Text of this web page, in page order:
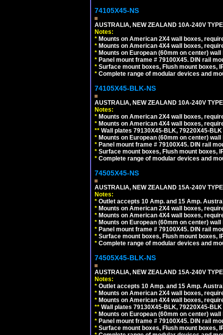
74105X45-NS
AUSTRALIA, NEW ZEALAND 10A-240V
Notes:
* Mounts on American 2X4 wall boxes,
* Mounts on American 4X4 wall boxes,
* Mounts on European (60mm on center)
* Panel mount frame # 79100X45. DIN rail
* Surface mount boxes, Flush mount boxes,
* Complete range of modular devices and
74105X45-BLK-NS
AUSTRALIA, NEW ZEALAND 10A-240V
Notes:
* Mounts on American 2X4 wall boxes,
* Mounts on American 4X4 wall boxes,
** Wall plates 79130X45-BLK, 79220X45-
* Mounts on European (60mm on center)
* Panel mount frame # 79100X45. DIN rail
* Surface mount boxes, Flush mount boxes,
* Complete range of modular devices and
74505X45-NS
AUSTRALIA, NEW ZEALAND 15A-240V
Notes:
* Outlet accepts 10 Amp. and 15 Amp.
* Mounts on American 2X4 wall boxes,
* Mounts on American 4X4 wall boxes,
* Mounts on European (60mm on center)
* Panel mount frame # 79100X45. DIN rail
* Surface mount boxes, Flush mount boxes,
* Complete range of modular devices and
74505X45-BLK-NS
AUSTRALIA, NEW ZEALAND 15A-240V
Notes:
* Outlet accepts 10 Amp. and 15 Amp.
* Mounts on American 2X4 wall boxes,
* Mounts on American 4X4 wall boxes,
** Wall plates 79130X45-BLK, 79220X45-
* Mounts on European (60mm on center)
* Panel mount frame # 79100X45. DIN rail
* Surface mount boxes, Flush mount boxes,